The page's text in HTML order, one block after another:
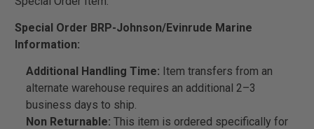
Special Order BRP-Johnson/Evinrude Marine
Information:
Additional Handling Time: Item transfers from an
alternate warehouse requires an additional 2–3
business days to ship.
Non Returnable: This item is ordered specifically for